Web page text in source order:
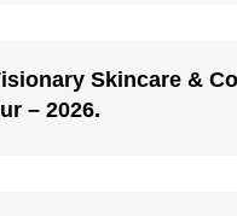
Skincare &
– 2026.